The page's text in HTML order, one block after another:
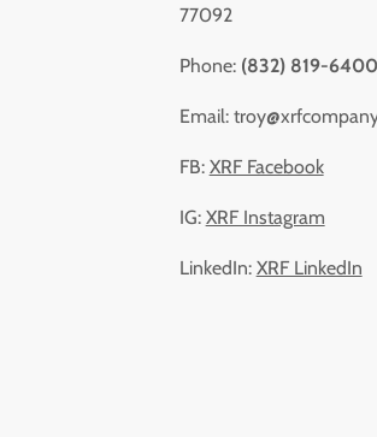
77092
Phone: (832) 819-6400
Email:
FB: XRF Facebook
IG: XRF Instagram
LinkedIn: XRF LinkedIn